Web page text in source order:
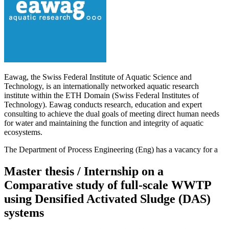
Eawag, the Swiss Federal Institute of Aquatic Science and
Technology, is an internationally networked aquatic research
institute within the ETH Domain (Swiss Federal Institutes of
Technology). Eawag conducts research, education and expert
consulting to achieve the dual goals of meeting direct human needs
for water and maintaining the function and integrity of aquatic
ecosystems.
The Department of Process Engineering (Eng) has a vacancy for a
Master thesis / Internship on a
Comparative study of full-scale WWTP
using Densified Activated Sludge (DAS)
systems